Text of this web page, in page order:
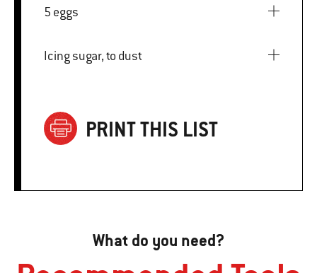
5 eggs
Icing sugar, to dust
PRINT THIS LIST
What do you need?